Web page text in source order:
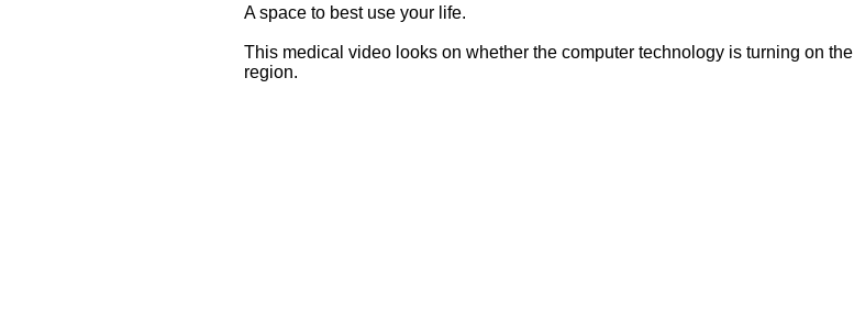
A space to best use your life.
This medical video looks on whether the computer technology is turning on the
region.